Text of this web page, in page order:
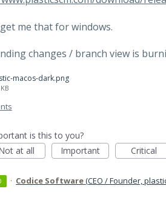
me that for windows.
changes / branch view is
macos-dark.png
is this to you?
at all
Important Critical
· Codice Software(CEO / Founder,